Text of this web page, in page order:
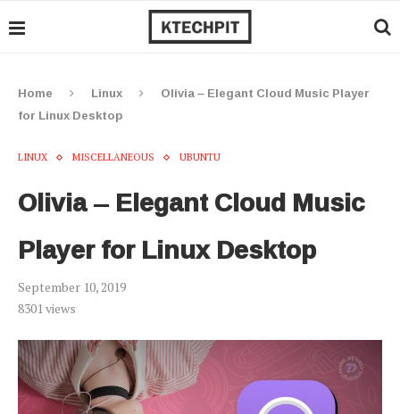
Home Linux
Olivia – Elegant Cloud Music Player
for Linux Desktop
LINUX MISCELLANEOUS UBUNTU
Olivia – Elegant Cloud Music
Player for Linux Desktop
September 10, 2019
8301views